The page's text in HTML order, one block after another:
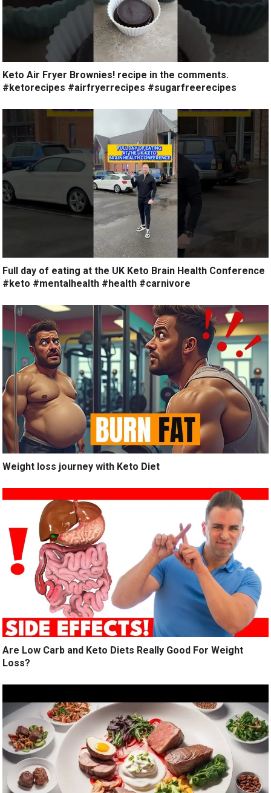
Keto Air Fryer Brownies! recipe in the comments.
#ketorecipes #airfryerrecipes #sugarfreerecipes
Full day of eating at the UK Keto Brain Health Conference
#keto #mentalhealth #health #carnivore
Weight loss journey with Keto Diet
Are Low Carb and Keto Diets Really Good For Weight
Loss?